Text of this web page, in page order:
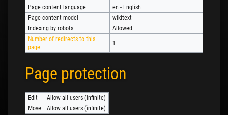
Page content language
en - English
Page content model
wikitext
Indexing by robots
Allowed
Number of redirects to this
page
1
Page protection
Edit
Allow all users (infinite)
Move
Allow all users (infinite)